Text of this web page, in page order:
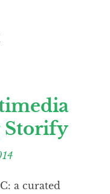
Storify
a curated